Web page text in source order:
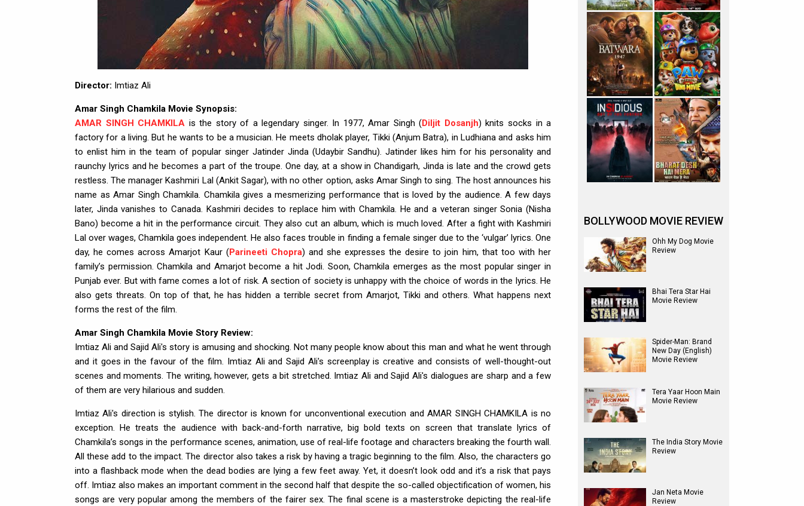
Director: Imtiaz Ali
Amar Singh Chamkila Movie Synopsis:
AMAR SINGH CHAMKILA is the story of a legendary singer. In 1977, Amar Singh (Diljit Dosanjh) knits socks in a
factory for a living. But he wants to be a musician. He meets dholak player, Tikki (Anjum Batra), in Ludhiana and asks him
to enlist him in the team of popular singer Jatinder Jinda (Udaybir Sandhu). Jatinder likes him for his personality and
raunchy lyrics and he becomes a part of the troupe. One day, at a show in Chandigarh, Jinda is late and the crowd gets
restless. The manager Kashmiri Lal (Ankit Sagar), with no other option, asks Amar Singh to sing. The host announces his
name as Amar Singh Chamkila. Chamkila gives a mesmerizing performance that is loved by the audience. A few days
later, Jinda vanishes to Canada. Kashmiri decides to replace him with Chamkila. He and a veteran singer Sonia (Nisha
Bano) become a hit in the performance circuit. They also cut an album, which is much loved. After a fight with Kashmiri
Lal over wages, Chamkila goes independent. He also faces trouble in finding a female singer due to the ‘vulgar’ lyrics. One
day, he comes across Amarjot Kaur (Parineeti Chopra) and she expresses the desire to join him, that too with her
family’s permission. Chamkila and Amarjot become a hit Jodi. Soon, Chamkila emerges as the most popular singer in
Punjab ever. But with fame comes a lot of risk. A section of society is unhappy with the choice of words in the lyrics. He
also gets threats. On top of that, he has hidden a terrible secret from Amarjot, Tikki and others. What happens next
forms the rest of the film.
Amar Singh Chamkila Movie Story Review:
Imtiaz Ali and Sajid Ali's story is amusing and shocking. Not many people know about this man and what he went through
and it goes in the favour of the film. Imtiaz Ali and Sajid Ali's screenplay is creative and consists of well-thought-out
scenes and moments. The writing, however, gets a bit stretched. Imtiaz Ali and Sajid Ali's dialogues are sharp and a few
of them are very hilarious and sudden.
Imtiaz Ali's direction is stylish. The director is known for unconventional execution and AMAR SINGH CHAMKILA is no
exception. He treats the audience with back-and-forth narrative, big bold texts on screen that translate lyrics of
Chamkila’s songs in the performance scenes, animation, use of real-life footage and characters breaking the fourth wall.
All these add to the impact. The director also takes a risk by having a tragic beginning to the film. Also, the characters go
into a flashback mode when the dead bodies are lying a few feet away. Yet, it doesn’t look odd and it’s a risk that pays
off. Imtiaz also makes an important comment in the second half that despite the so-called objectification of women, his
songs are very popular among the members of the fairer sex. The final scene is a masterstroke depicting the real-life
BOLLYWOOD MOVIE REVIEW
Ohh My Dog Movie
Review
Bhai Tera Star Hai
Movie Review
Spider-Man: Brand
New Day (English)
Movie Review
Tera Yaar Hoon Main
Movie Review
The India Story Movie
Review
Jan Neta Movie
Review